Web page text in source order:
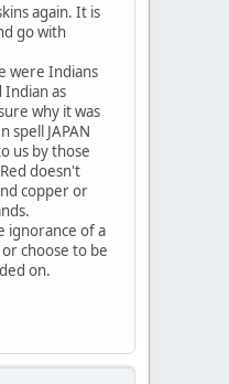
again. It is
go with
were Indians
as
why it was
spell JAPAN
us by those
doesn't
copper or
ignorance of a
choose to be
on.